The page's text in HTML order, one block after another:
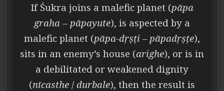
If Śukra joins a malefic planet (pāpa
graha – pāpayute), is aspected by a
malefic planet (pāpa-dṛṣṭi – pāpadṛṣṭe),
sits in an enemy’s house (arighe), or is in
a debilitated or weakened dignity
(nīcasthe /durbale), then the result is